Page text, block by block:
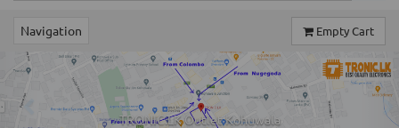
Navigation Empty Cart
TRONIC.LK Outlet Kohuwala
Previous